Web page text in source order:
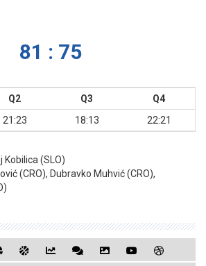
81 : 75
Q2 Q3
Q4
21:23 18:13 22:21
Kobilica (SLO)
(CRO), Dubravko Muhvić (CRO),